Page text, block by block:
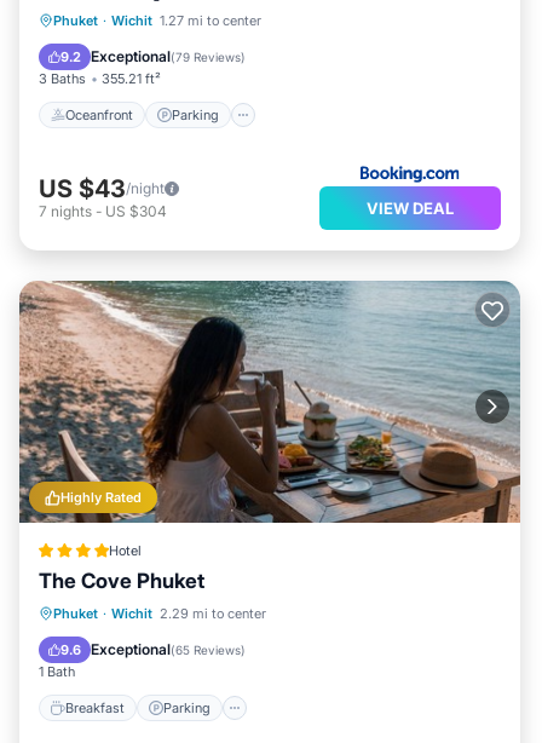
Phuket · Wichit 1.27 mi to center
9.2 Exceptional(79 Reviews)
3 Baths 355.21 ft²
Oceanfront Parking
Oceanfront Parking
US $43/night
7 nights - US $304 VIEW DEAL
Highly Rated
Hotel
The Cove Phuket
Phuket · Wichit 2.29 mi to center
9.6 Exceptional(65 Reviews)
1 Bath
Breakfast Parking
Breakfast Parking
Ocean View